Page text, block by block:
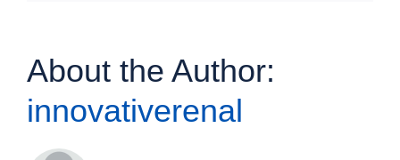
About the Author:
innovativerenal